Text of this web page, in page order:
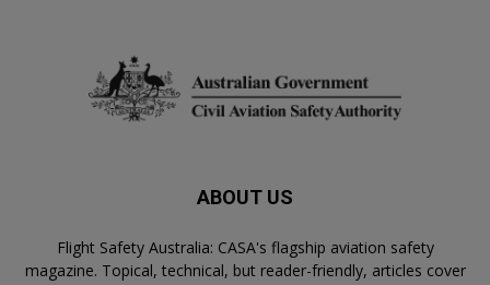
ABOUT US
Flight Safety Australia: CASA's flagship aviation safety
magazine. Topical, technical, but reader-friendly, articles cover